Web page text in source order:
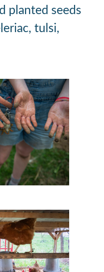
planted seeds
tulsi,